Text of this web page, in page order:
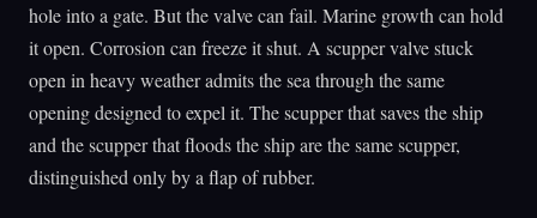
hole into a gate. But the valve can fail. Marine growth can hold
it open. Corrosion can freeze it shut. A scupper valve stuck
open in heavy weather admits the sea through the same
opening designed to expel it. The scupper that saves the ship
and the scupper that floods the ship are the same scupper,
distinguished only by a flap of rubber.